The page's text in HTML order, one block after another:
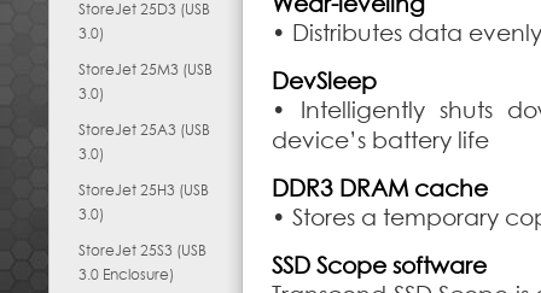
StoreJet 25D3 (USB
3.0)
StoreJet 25M3 (USB
3.0)
StoreJet 25A3 (USB
3.0)
StoreJet 25H3 (USB
3.0)
StoreJet 25S3 (USB
3.0 Enclosure)
• Distributes data
DevSleep
• Intelligently shuts
device’s battery life
DDR3 DRAM cache
• Stores a temporary
SSD Scope software